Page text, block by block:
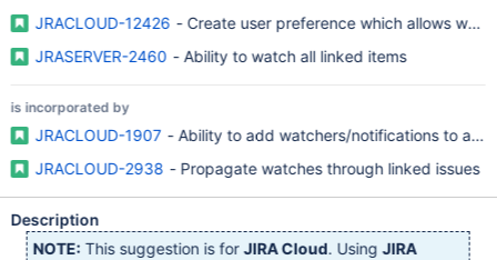
JRACLOUD-12426 - Create user preference which allows
JRASERVER-2460 - Ability to watch all linked items
is incorporated by
JRACLOUD-1907 - Ability to add watchers/notifications to a
JRACLOUD-2938 - Propagate watches through linked issues
Description
NOTE: This suggestion is forJIRA Cloud. UsingJIRA